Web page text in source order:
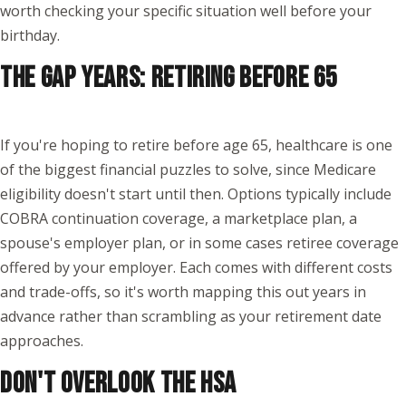
worth checking your specific situation well before your
birthday.
THE GAP YEARS: RETIRING BEFORE 65
If you're hoping to retire before age 65, healthcare is one
of the biggest financial puzzles to solve, since Medicare
eligibility doesn't start until then. Options typically include
COBRA continuation coverage, a marketplace plan, a
spouse's employer plan, or in some cases retiree coverage
offered by your employer. Each comes with different costs
and trade-offs, so it's worth mapping this out years in
advance rather than scrambling as your retirement date
approaches.
DON'T OVERLOOK THE HSA